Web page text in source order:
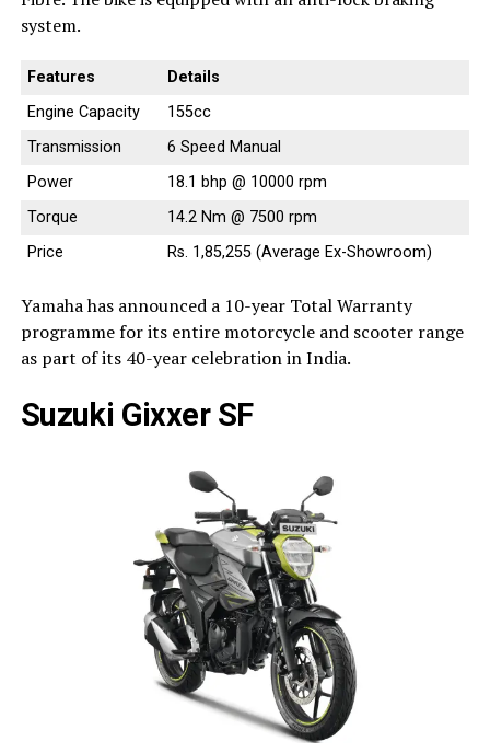
system.
Features
Details
Engine Capacity
155cc
Transmission
6 Speed Manual
Power
18.1 bhp @ 10000 rpm
Torque
14.2 Nm @ 7500 rpm
Price
Rs. 1,85,255 (Average Ex-Showroom)
Yamaha has announced a 10-year Total Warranty
programme for its entire motorcycle and scooter range
as part of its 40-year celebration in India.
Suzuki Gixxer SF